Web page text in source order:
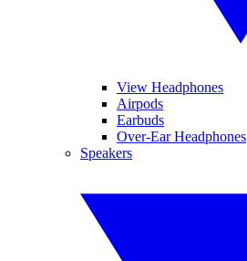
View Headphones
Airpods
Earbuds
Over-Ear Headphones
Speakers